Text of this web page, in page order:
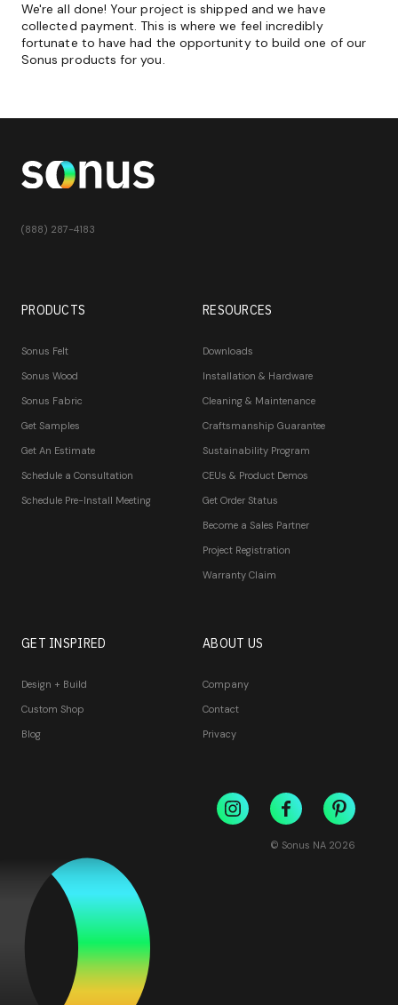
We're all done! Your project is shipped and we have
collected payment. This is where we feel incredibly
fortunate to have had the opportunity to build one of our
Sonus products for you.
(888) 287-4183
PRODUCTS
Sonus Felt
Sonus Wood
Sonus Fabric
Get Samples
Get An Estimate
Schedule a Consultation
Schedule Pre-Install Meeting
RESOURCES
Downloads
Installation & Hardware
Cleaning & Maintenance
Craftsmanship Guarantee
Sustainability Program
CEUs & Product Demos
Get Order Status
Become a Sales Partner
Project Registration
Warranty Claim
GET INSPIRED
Design + Build
Custom Shop
Blog
ABOUT US
Company
Contact
Privacy
© Sonus NA 2026